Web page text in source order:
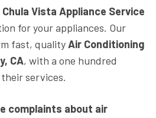
Chula Vista Appliance Service
for your appliances. Our
fast, quality Air Conditioning
CA, with a one hundred
services.
complaints about air